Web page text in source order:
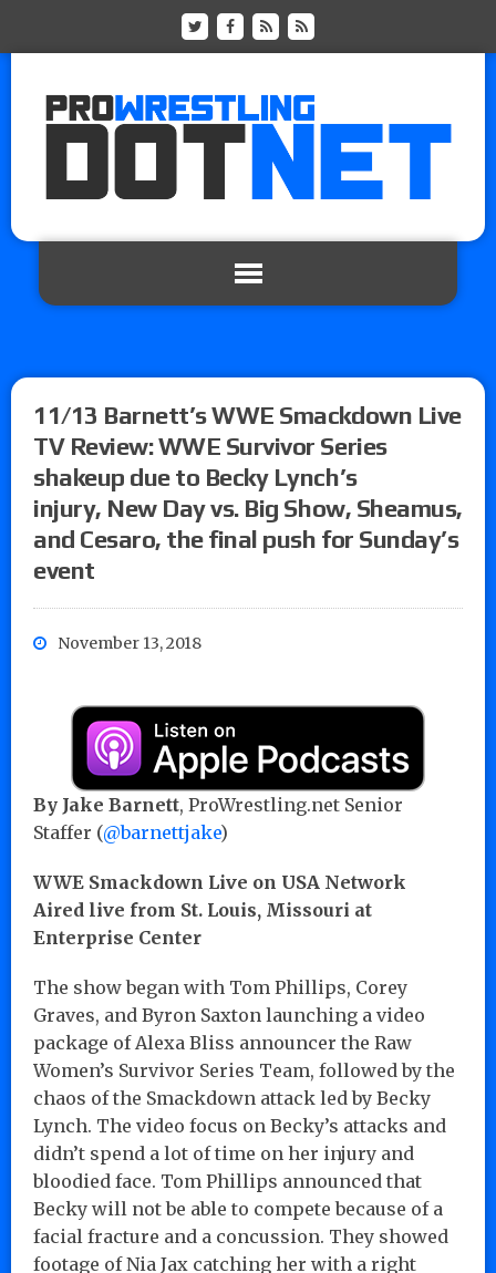
11/13 Barnett’s WWE Smackdown Live
TV Review: WWE Survivor Series
shakeup due to Becky Lynch’s
injury, New Day vs. Big Show, Sheamus,
and Cesaro, the final push for Sunday’s
event
November 13, 2018
By Jake Barnett, ProWrestling.net Senior
Staffer (@barnettjake)
WWE Smackdown Live on USA Network
Aired live from St. Louis, Missouri at
Enterprise Center
The show began with Tom Phillips, Corey
Graves, and Byron Saxton launching a video
package of Alexa Bliss announcer the Raw
Women’s Survivor Series Team, followed by the
chaos of the Smackdown attack led by Becky
Lynch. The video focus on Becky’s attacks and
didn’t spend a lot of time on her injury and
bloodied face. Tom Phillips announced that
Becky will not be able to compete because of a
facial fracture and a concussion. They showed
footage of Nia Jax catching her with a right